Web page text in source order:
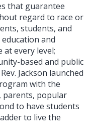
that guarantee
regard to race or
students, and
and
every level;
based and public
Jackson launched
with the
parents, popular
to have students
to live the